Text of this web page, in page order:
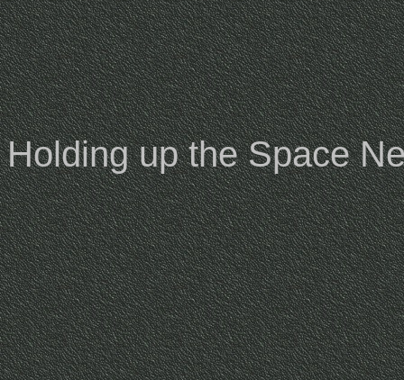
Holding up the Space